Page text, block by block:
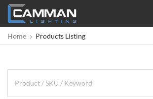
Home
Products Listing